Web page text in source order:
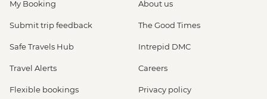
My Booking
Submit trip feedback
Safe Travels Hub
Travel Alerts
Flexible bookings
About us
The Good Times
Intrepid DMC
Careers
Privacy policy